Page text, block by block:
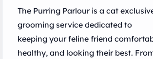
The Purring Parlour is a cat
grooming service dedicated to
keeping your feline friend
healthy, and looking their best.